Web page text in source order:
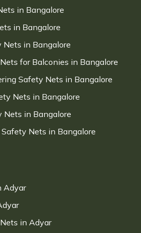
in Bangalore
in Bangalore
Nets in Bangalore
for Balconies in Bangalore
Safety Nets in Bangalore
Nets in Bangalore
Nets in Bangalore
Nets in Bangalore
Adyar
in Adyar